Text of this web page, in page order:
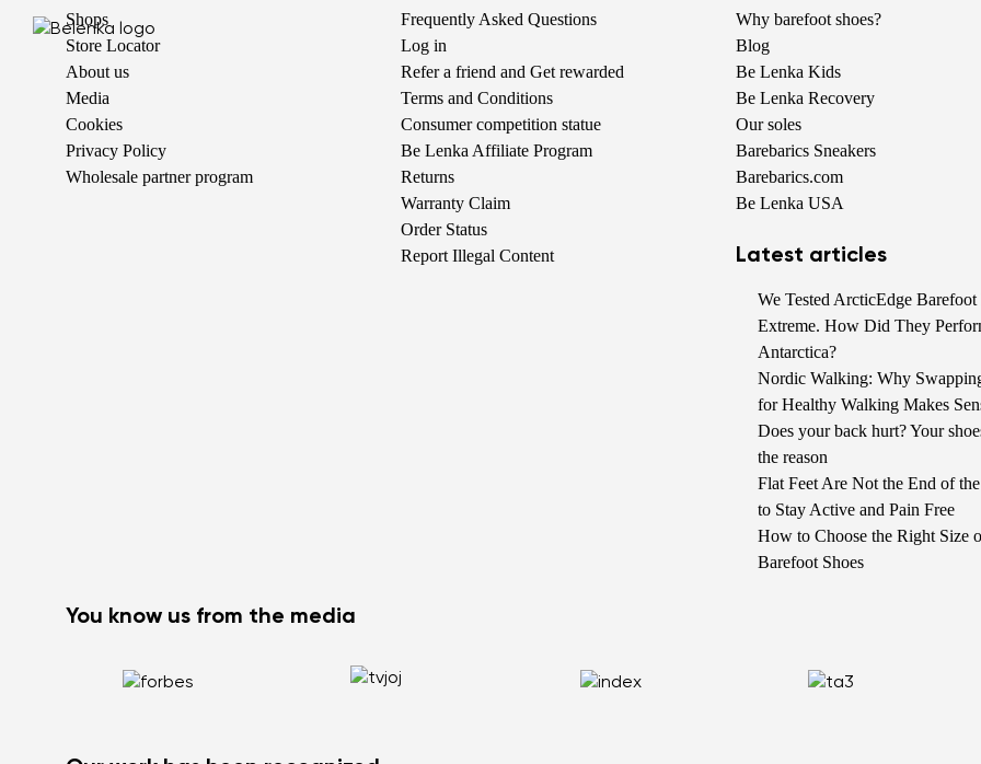
Shops
Store Locator
About us
Media
Cookies
Privacy Policy
Wholesale partner program
Frequently Asked Questions
Log in
Refer a friend and Get rewarded
Terms and Conditions
Consumer competition statue
Be Lenka Affiliate Program
Returns
Warranty Claim
Order Status
Report Illegal Content
Why barefoot shoes?
Blog
Be Lenka Kids
Be Lenka Recovery
Our soles
Barebarics Sneakers
Barebarics.com
Be Lenka USA
Latest articles
We Tested ArcticEdge
Extreme. How Did They
Antarctica?
Nordic Walking: Why
for Healthy Walking Makes
Does your back hurt? Your
the reason
Flat Feet Are Not the End of
to Stay Active and Pain Free
How to Choose the Right Size
Barefoot Shoes
You know us from the media